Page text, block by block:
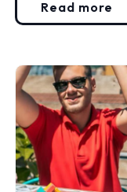
Read more